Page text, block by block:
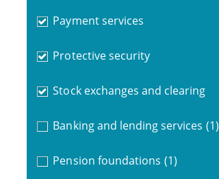
Payment services
Protective security
Stock exchanges and clearing
Banking and lending services (1)
Pension foundations (1)